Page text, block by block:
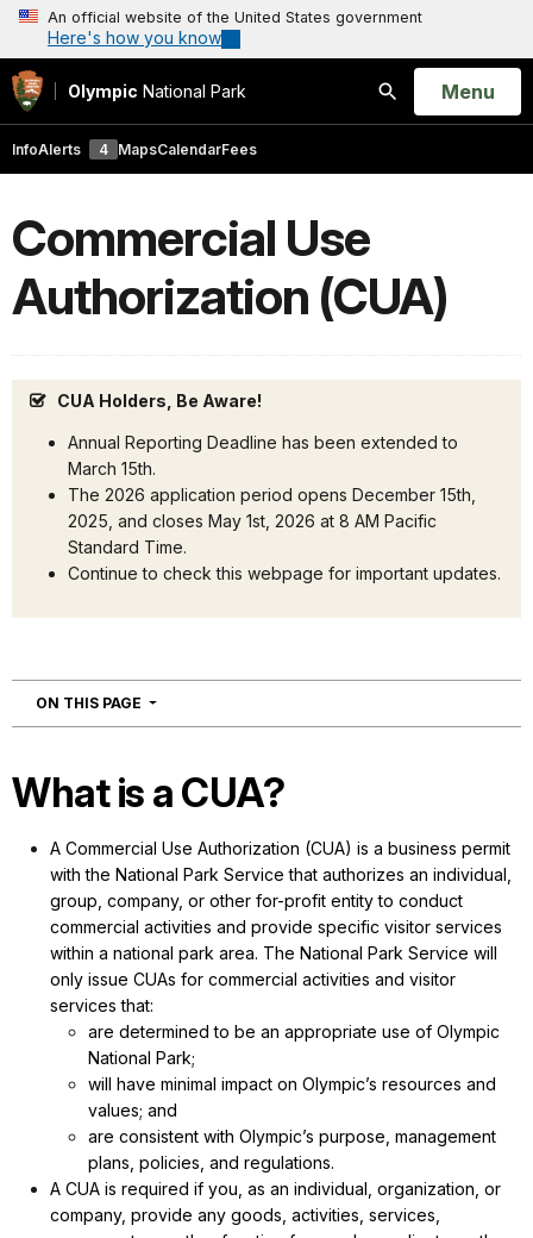
An official website of the United States government
Here's how you know
Olympic National Park
Search
Open
Menu
InfoAlerts 4 MapsCalendarFees
Commercial Use
Authorization (CUA)
CUA Holders, Be Aware!
Annual Reporting Deadline has been extended to
March 15th.
The 2026 application period opens December 15th,
2025, and closes May 1st, 2026 at 8 AM Pacific
Standard Time.
Continue to check this webpage for important updates.
ON THIS PAGE NAVIGATION
What is a CUA?
A Commercial Use Authorization (CUA) is a business permit
with the National Park Service that authorizes an individual,
group, company, or other for-profit entity to conduct
commercial activities and provide specific visitor services
within a national park area. The National Park Service will
only issue CUAs for commercial activities and visitor
services that:
are determined to be an appropriate use of Olympic
National Park;
will have minimal impact on Olympic’s resources and
values; and
are consistent with Olympic’s purpose, management
plans, policies, and regulations.
A CUA is required if you, as an individual, organization, or
company, provide any goods, activities, services,